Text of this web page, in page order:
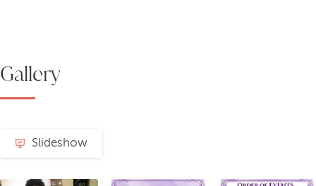
Gallery
Slideshow